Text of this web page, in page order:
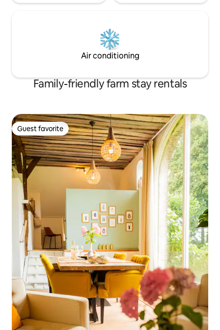
Air conditioning
Family-friendly farm stay rentals
Guest favorite
Guest favorite